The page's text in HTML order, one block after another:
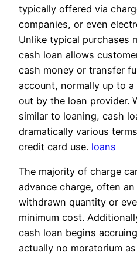
typically offered via
companies, or even
Unlike typical purchases
cash loan allows
cash money or transfer
account, normally up to
out by the loan provider.
similar to loaning, cash
dramatically various
credit card use. loans
The majority of charge
advance charge, often
withdrawn quantity or
minimum cost.
cash loan begins
actually no moratorium